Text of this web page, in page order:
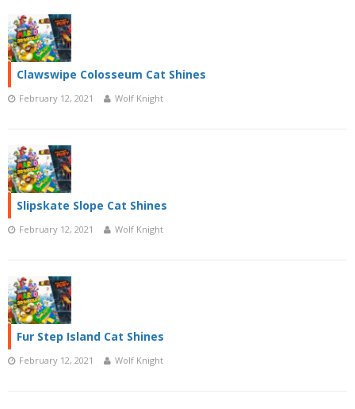
Clawswipe Colosseum Cat Shines
February 12, 2021 Wolf Knight
Slipskate Slope Cat Shines
February 12, 2021 Wolf Knight
Fur Step Island Cat Shines
February 12, 2021 Wolf Knight